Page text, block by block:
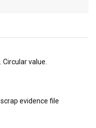
Circular value.
evidence file